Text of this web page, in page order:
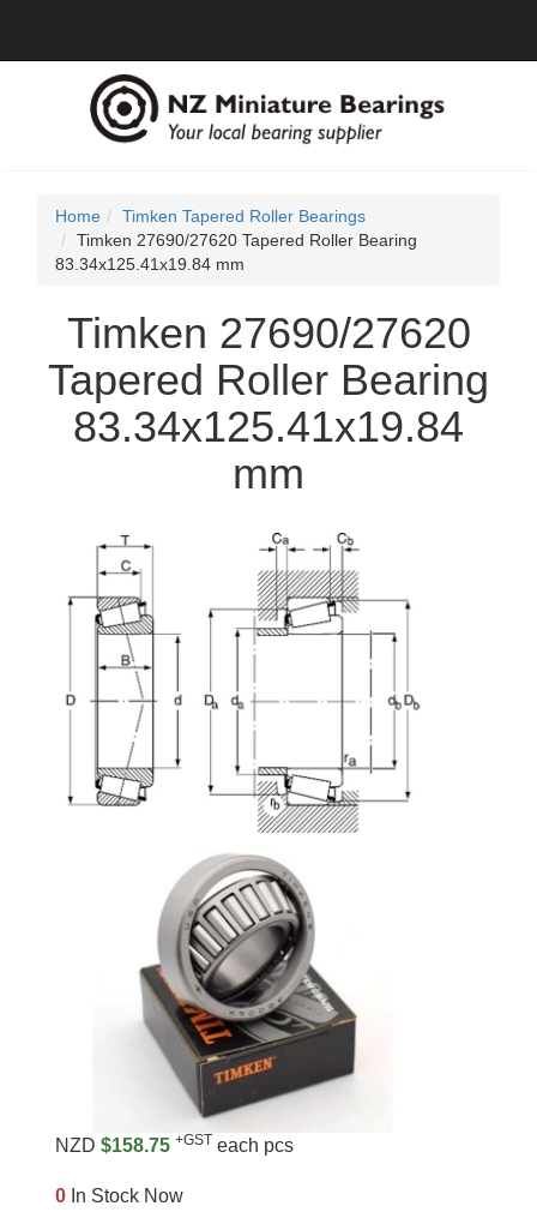
Home
Timken Tapered Roller Bearings
Timken 27690/27620 Tapered Roller Bearing
83.34x125.41x19.84 mm
Timken 27690/27620
Tapered Roller Bearing
83.34x125.41x19.84
mm
NZD $158.75 +GST each pcs
0 In Stock Now